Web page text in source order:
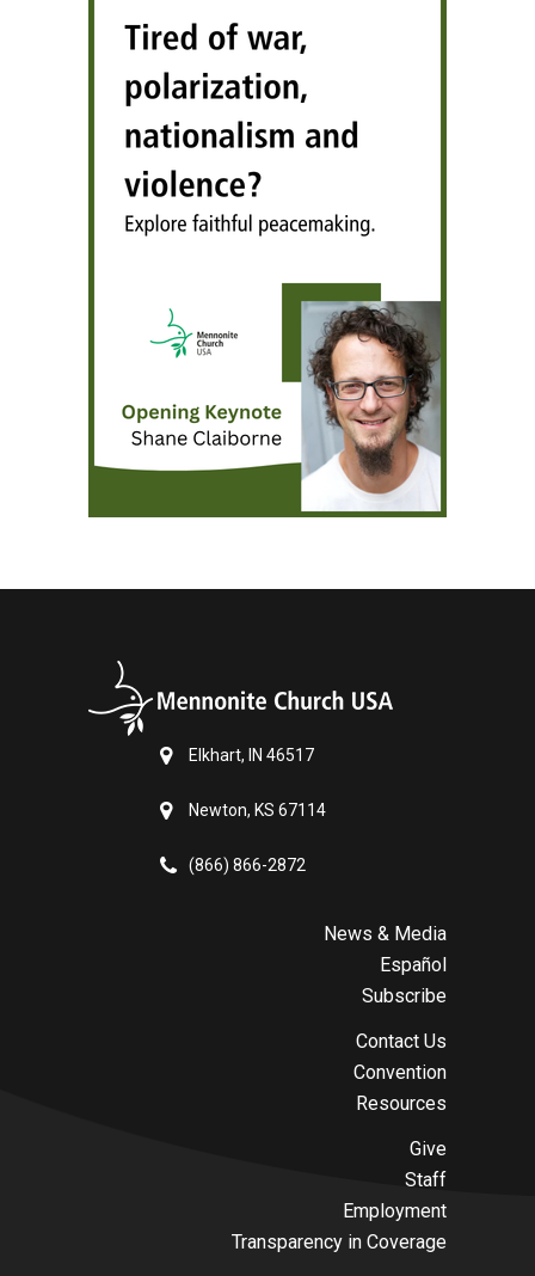
Elkhart, IN 46517
Newton, KS 67114
(866) 866-2872
News & Media
Español
Subscribe
Contact Us
Convention
Resources
Give
Staff
Employment
Transparency in Coverage